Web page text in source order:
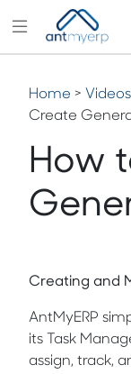
Home > Videos
Create
How
Creating and
AntMyERP
its Task
assign, track,